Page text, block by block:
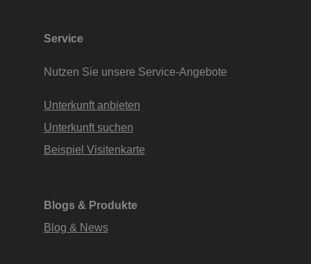
Service
Nutzen Sie unsere Service-Angebote
Unterkunft anbieten
Unterkunft suchen
Beispiel Visitenkarte
Blogs & Produkte
Blog & News